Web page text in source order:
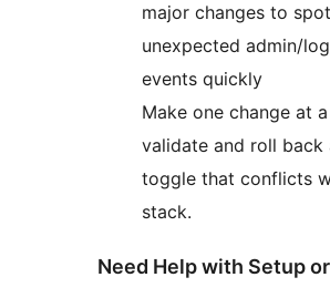
major changes to spot
unexpected admin/
events quickly
Make one change at
validate and roll back
toggle that conflicts
stack.
Need Help with Setup